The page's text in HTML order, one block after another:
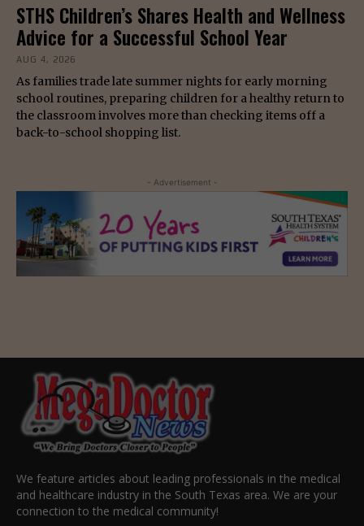
STHS Children’s Shares Health and Wellness
Advice for a Successful School Year
AUG 4, 2026
As families trade late summer nights for early morning
school routines, preparing children for a healthy return to
the classroom involves more than checking items off a
back-to-school shopping list.
- Advertisement -
We feature articles about leading professionals in the medical
and healthcare industry in the South Texas area. We are your
connection to the medical community!